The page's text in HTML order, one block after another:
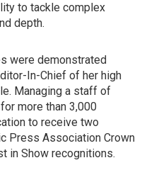
to tackle complex
depth.
were demonstrated
In-Chief of her high
Managing a staff of
more than 3,000
to receive two
Press Association Crown
in Show recognitions.